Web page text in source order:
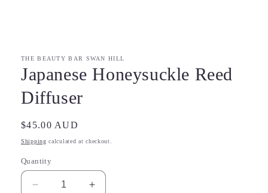
THE BEAUTY BAR SWAN HILL
Japanese Honeysuckle Reed
Diffuser
Regular
price
$45.00 AUD
Shipping calculated at checkout.
Quantity
Decrease
Increase